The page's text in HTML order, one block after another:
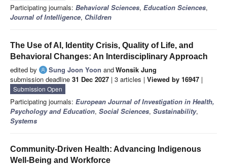
Participating journals: Behavioral Sciences, Education Sciences,
Journal of Intelligence, Children
The Use of AI, Identity Crisis, Quality of Life, and
Behavioral Changes: An Interdisciplinary Approach
edited by Sung Joon Yoon andWonsik Jung
submission deadline 31 Dec 2027 | 3 articles | Viewed by 16947 |
Submission Open
Participating journals: European Journal of Investigation in Health,
Psychology and Education, Social Sciences, Sustainability,
Systems
Community-Driven Health: Advancing Indigenous
Well-Being and Workforce